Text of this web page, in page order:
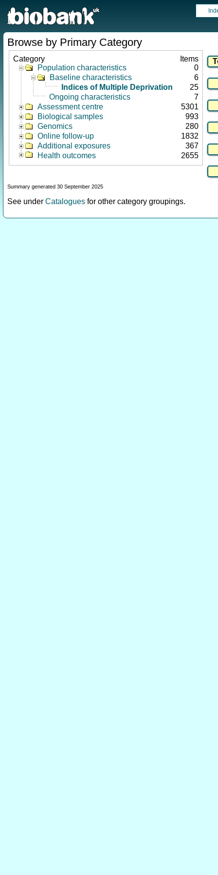
Browse by Primary Category
Category
Items
Population characteristics
0
Baseline characteristics
6
Indices of Multiple Deprivation
25
Ongoing characteristics
7
Assessment centre
5301
Biological samples
993
Genomics
280
Online follow-up
1832
Additional exposures
367
Health outcomes
2655
Summary generated 30 September 2025
See under Catalogues for other category groupings.